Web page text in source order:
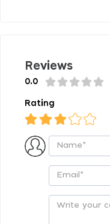
Reviews
0.0
Rating